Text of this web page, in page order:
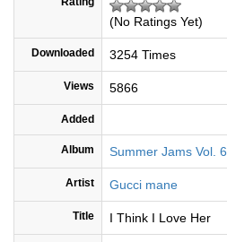
(No Ratings Yet)
Downloaded 3254 Times
Views 5866
Added
Album Summer Jams Vol. 6
Artist Gucci mane
Title I Think I Love Her